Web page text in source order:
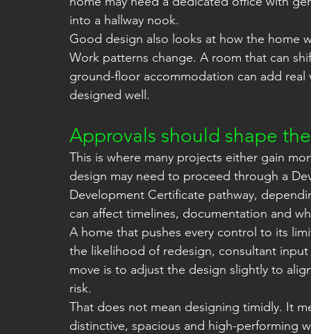
into a hallway nook.
Good design also looks at how the home
Work patterns change. A room that can
ground-floor accommodation can add
designed well.
Approvals should shape
This is where many projects either gain
design may need to proceed through a
Development Certificate pathway,
can affect timelines, documentation and
A home that pushes every control to its
the likelihood of redesign, consultant
move is to adjust the design slightly to
risk.
That does not mean designing timidly. It
distinctive, spacious and high-performing